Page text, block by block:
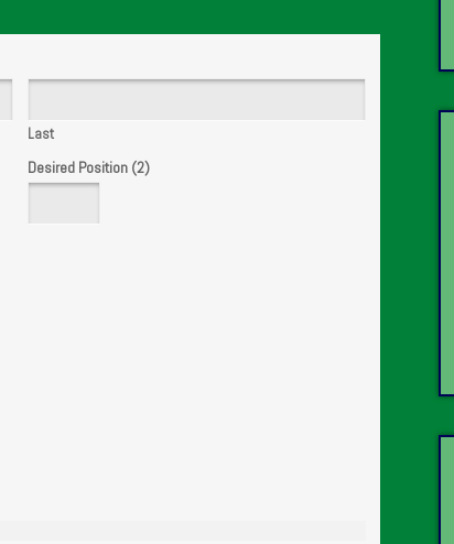
Last
Desired Position (2)